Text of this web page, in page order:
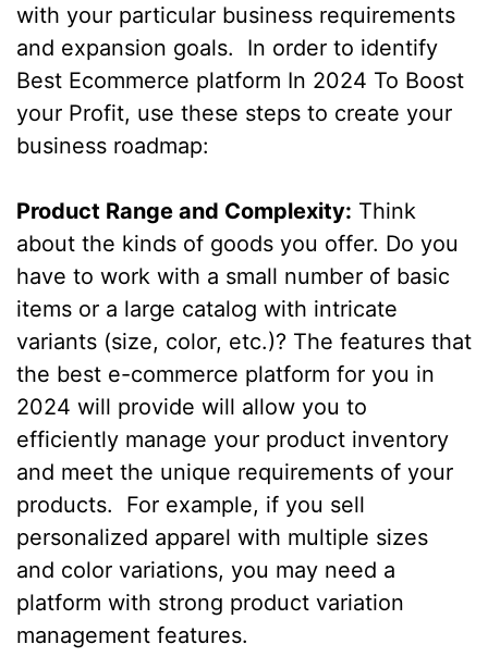
with your particular business requirements
and expansion goals. In order to identify
Best Ecommerce platform In 2024 To Boost
your Profit, use these steps to create your
business roadmap:
Product Range and Complexity: Think
about the kinds of goods you offer. Do you
have to work with a small number of basic
items or a large catalog with intricate
variants (size, color, etc.)? The features that
the best e-commerce platform for you in
2024 will provide will allow you to
efficiently manage your product inventory
and meet the unique requirements of your
products. For example, if you sell
personalized apparel with multiple sizes
and color variations, you may need a
platform with strong product variation
management features.